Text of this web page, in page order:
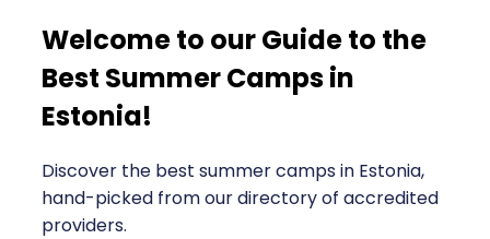
Welcome to our Guide to the
Best Summer Camps in
Estonia!
Discover the best summer camps in Estonia,
hand-picked from our directory of accredited
providers.